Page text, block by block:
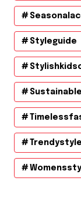
Styleguide
Trendystyle